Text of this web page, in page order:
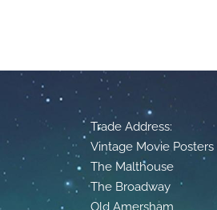
Trade Address:
Vintage Movie
The Malthouse
The Broadway
Old Amersham